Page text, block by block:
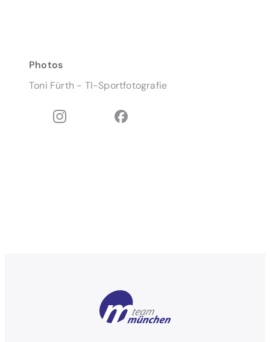
Photos
Toni Fürth - TI-Sportfotografie